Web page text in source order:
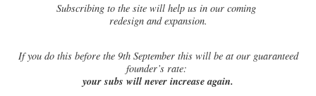
Subscribing to the site will help us in our coming
redesign and expansion.
Ifyou do this before the 9th September this will be at our guaranteed
founder’s rate:
your subs will never increase again.